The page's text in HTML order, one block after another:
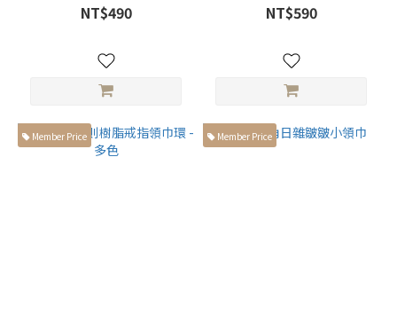
NT$490 NT$590
Member Price Member Price